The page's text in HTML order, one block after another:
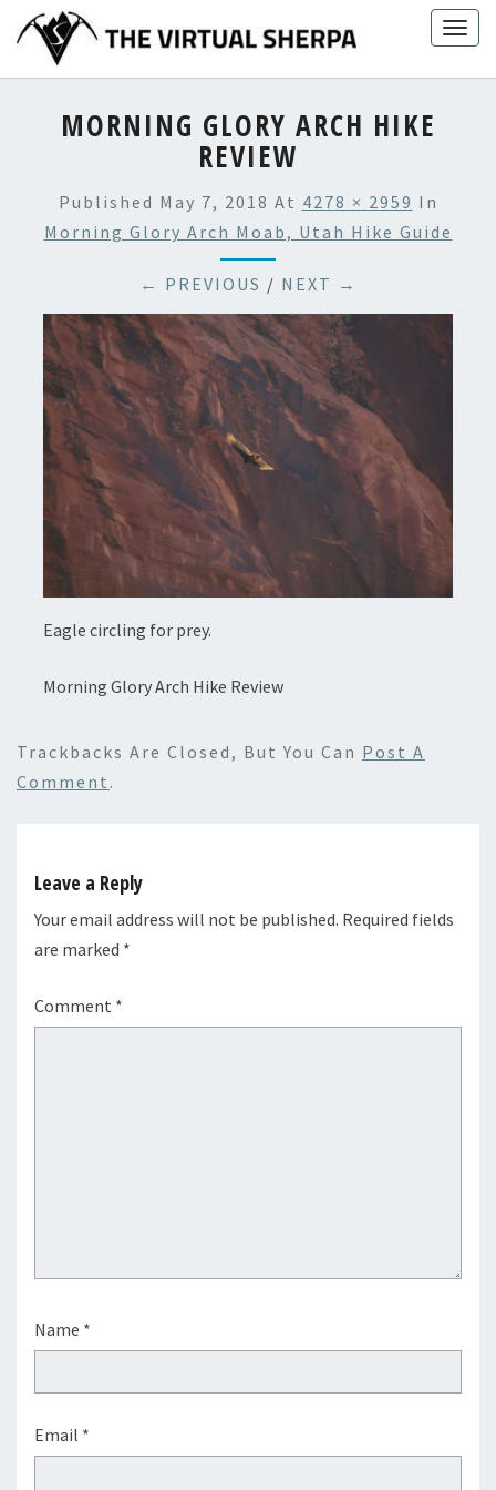
content
MORNING GLORY ARCH HIKE
REVIEW
Published May 7, 2018 At 4278 × 2959 In
Morning Glory Arch Moab, Utah Hike Guide
← PREVIOUS / NEXT →
Eagle circling for prey.
Morning Glory Arch Hike Review
Trackbacks Are Closed, But You Can Post A
Comment .
Leave a Reply
Your email address will not be published. Required fields
are marked *
Comment *
Name *
Email *